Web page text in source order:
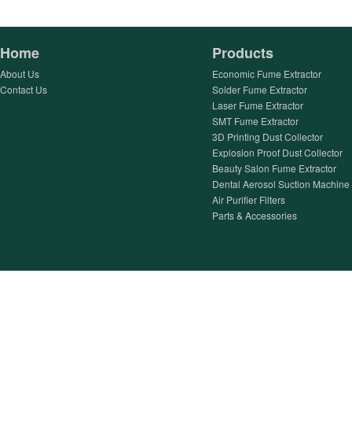
Home
About Us
Contact Us
Products
Economic Fume Extractor
Solder Fume Extractor
Laser Fume Extractor
SMT Fume Extractor
3D Printing Dust Collector
Explosion Proof Dust Collector
Beauty Salon Fume Extractor
Dental Aerosol Suction Machine
Air Purifier Filters
Parts & Accessories